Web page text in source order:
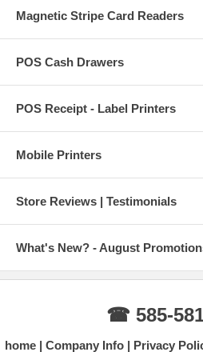
Magnetic Stripe Card Readers
POS Cash Drawers
POS Receipt - Label Printers
Mobile Printers
Store Reviews | Testimonials
What's New? - August
☎ 585-
home Company Info Privacy